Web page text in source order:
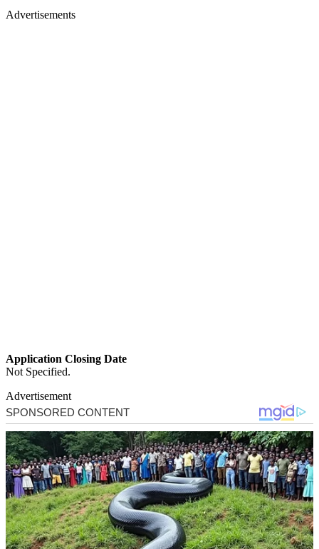
Advertisements
Application Closing Date
Not Specified.
Advertisement